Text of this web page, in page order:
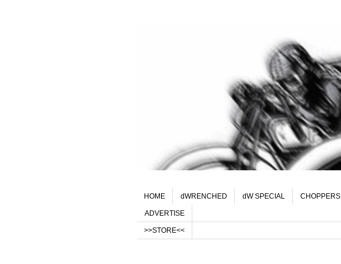
HOME dWRENCHED dW SPECIAL CHOPPERS
ADVERTISE
>>STORE<<